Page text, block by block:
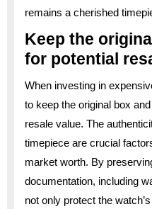
remains a cherished
Keep the
for potential
When investing in
to keep the original box
resale value. The
timepiece are crucial
market worth. By
documentation, including
not only protect the